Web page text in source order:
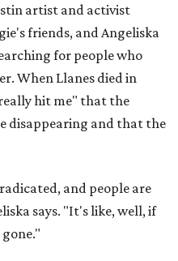
artist and activist
friends, and Angeliska
for people who
When Llanes died in
hit me" that the
disappearing and that the
and people are
says. "It's like, well, if